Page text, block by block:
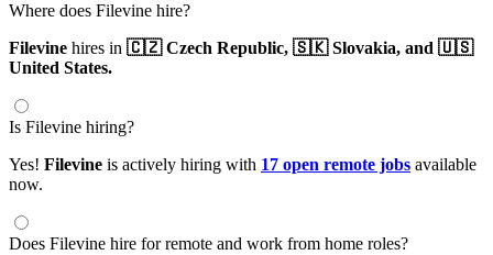
Where does Filevine hire?
Filevine hires in 🇨🇿 Czech Republic, 🇸🇰 Slovakia, and 🇺🇸
United States.
Is Filevine hiring?
Yes! Filevine is actively hiring with 17 open remote jobs available
now.
Does Filevine hire for remote and work from home roles?